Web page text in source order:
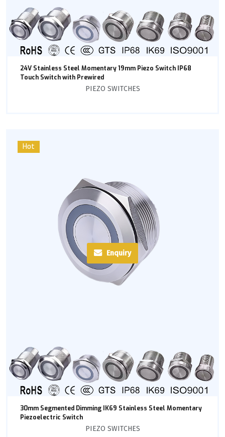
24V Stainless Steel Momentary 19mm Piezo Switch IP68
Touch Switch with Prewired
PIEZO SWITCHES
Hot
Enquiry
30mm Segmented Dimming IK69 Stainless Steel Momentary
Piezoelectric Switch
PIEZO SWITCHES